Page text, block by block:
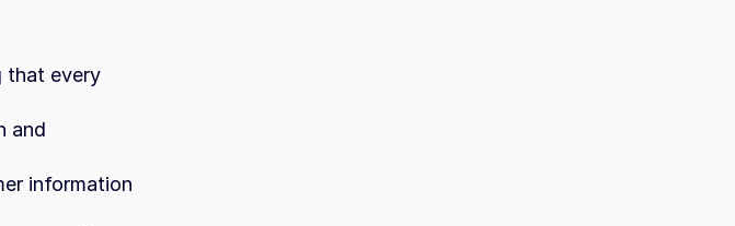
that every
and
information